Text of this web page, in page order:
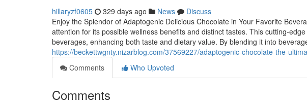
hillaryzf0605 329 days ago News
Discuss
Enjoy the Splendor of Adaptogenic Delicious Chocolate in Your Favorite
attention for its possible wellness benefits and distinct tastes. This cutting-
beverages, enhancing both taste and dietary value. By blending it into
https://beckettwgnty.nizarblog.com/37569227/adaptogenic-chocolate-the-
Comments
Who Upvoted
Comments